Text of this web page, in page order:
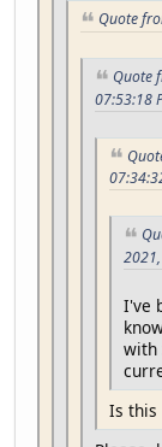
Quote
Quote
07:53:18
I've
with
Is this